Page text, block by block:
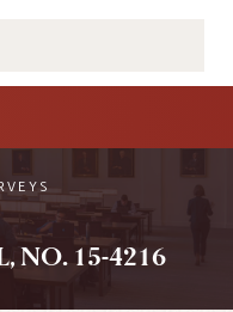
NO. 15-4216